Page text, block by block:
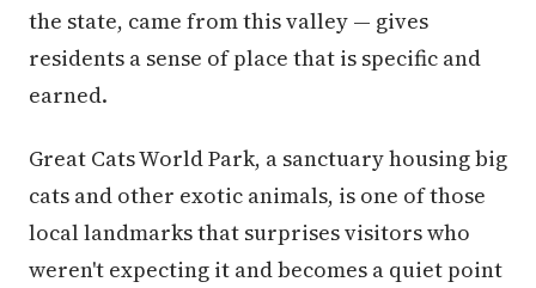
the state, came from this valley — gives
residents a sense of place that is specific and
earned.
Great Cats World Park, a sanctuary housing big
cats and other exotic animals, is one of those
local landmarks that surprises visitors who
weren't expecting it and becomes a quiet point